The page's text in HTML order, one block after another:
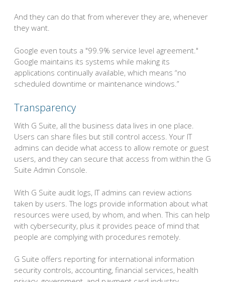
And they can do that from wherever they are, whenever
they want.
Google even touts a "99.9% service level agreement."
Google maintains its systems while making its
applications continually available, which means “no
scheduled downtime or maintenance windows.”
Transparency
With G Suite, all the business data lives in one place.
Users can share files but still control access. Your IT
admins can decide what access to allow remote or guest
users, and they can secure that access from within the G
Suite Admin Console.
With G Suite audit logs, IT admins can review actions
taken by users. The logs provide information about what
resources were used, by whom, and when. This can help
with cybersecurity, plus it provides peace of mind that
people are complying with procedures remotely.
G Suite offers reporting for international information
security controls, accounting, financial services, health